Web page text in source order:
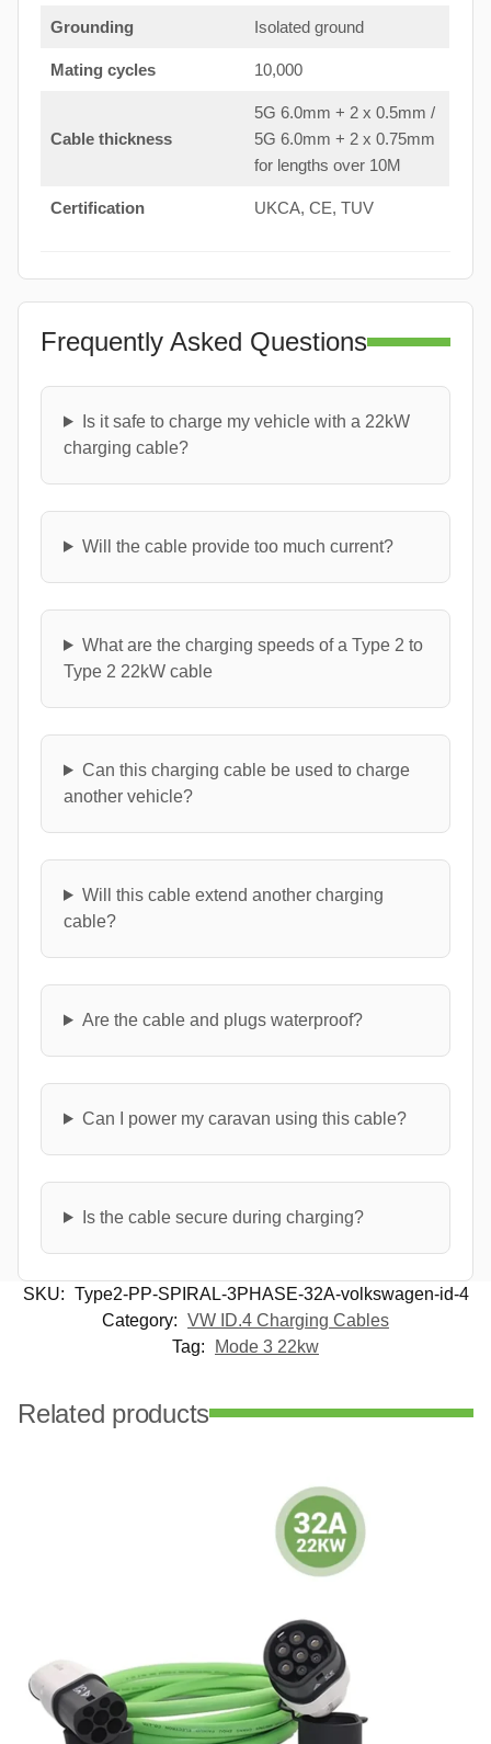
Grounding Isolated ground
Mating cycles 10,000
Cable thickness
5G 6.0mm + 2 x 0.5mm /
5G 6.0mm + 2 x 0.75mm
for lengths over 10M
Certification UKCA, CE, TUV
Frequently Asked Questions
Is it safe to charge my vehicle with a 22kW
charging cable?
Will the cable provide too much current?
What are the charging speeds of a Type 2 to
Type 2 22kW cable
Can this charging cable be used to charge
another vehicle?
Will this cable extend another charging
cable?
Are the cable and plugs waterproof?
Can I power my caravan using this cable?
Is the cable secure during charging?
SKU: Type2-PP-SPIRAL-3PHASE-32A-volkswagen-id-4
Category: VW ID.4 Charging Cables
Tag:
Mode 3 22kw
Related products